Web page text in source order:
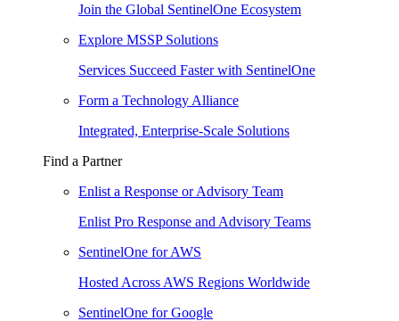
Join the Global SentinelOne Ecosystem
Explore MSSP Solutions
Services Succeed Faster with SentinelOne
Form a Technology Alliance
Integrated, Enterprise-Scale Solutions
Find a Partner
Enlist a Response or Advisory Team
Enlist Pro Response and Advisory Teams
SentinelOne for AWS
Hosted Across AWS Regions Worldwide
SentinelOne for Google